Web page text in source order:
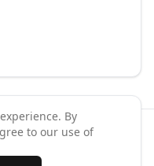
reserved.
By
to our use of